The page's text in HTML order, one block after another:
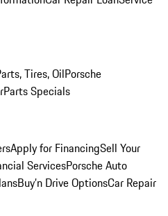
Tires, OilPorsche
Parts Specials
Apply for FinancingSell Your
ServicesPorsche Auto
Buy’n Drive OptionsCar Repair